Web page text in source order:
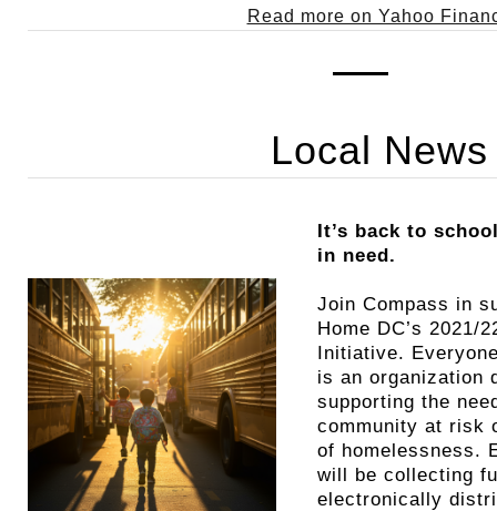
Read more on Yahoo
Local News
It’s back to
in need.
Join Compass in
Home DC’s 2021/
Initiative.
is an organization
supporting the
community at risk
of homelessness.
will be collecting
electronically